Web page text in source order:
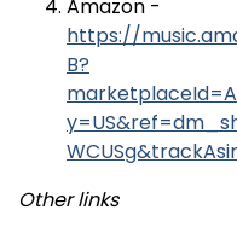
Amazon -
https://
B?
Other links